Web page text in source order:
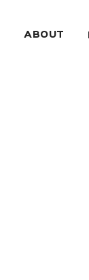
ABOUT